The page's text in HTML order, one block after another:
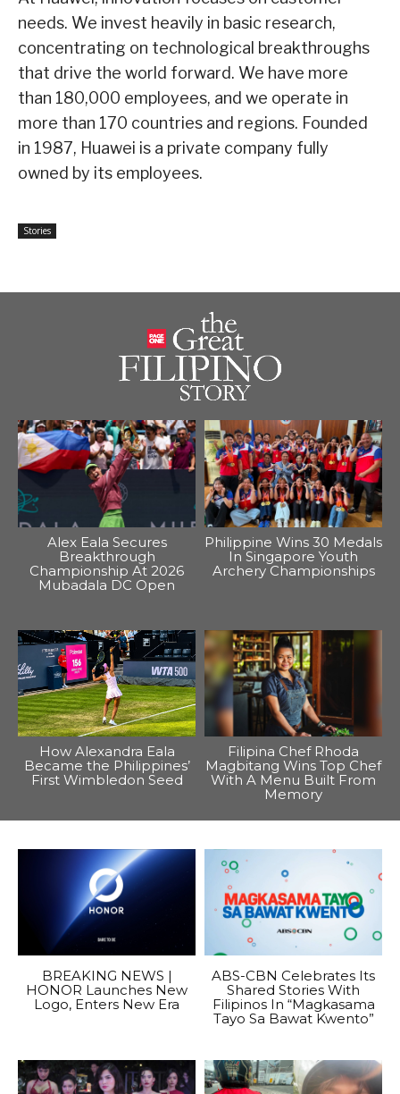
needs. We invest heavily in basic research,
concentrating on technological breakthroughs
that drive the world forward. We have more
than 180,000 employees, and we operate in
more than 170 countries and regions. Founded
in 1987, Huawei is a private company fully
owned by its employees.
Stories
Alex Eala Secures
Breakthrough
Championship At 2026
Mubadala DC Open
Philippine Wins 30 Medals
In Singapore Youth
Archery Championships
How Alexandra Eala
Became the Philippines’
First Wimbledon Seed
Filipina Chef Rhoda
Magbitang Wins Top Chef
With A Menu Built From
Memory
BREAKING NEWS |
HONOR Launches New
Logo, Enters New Era
ABS-CBN Celebrates Its
Shared Stories With
Filipinos In “Magkasama
Tayo Sa Bawat Kwento”